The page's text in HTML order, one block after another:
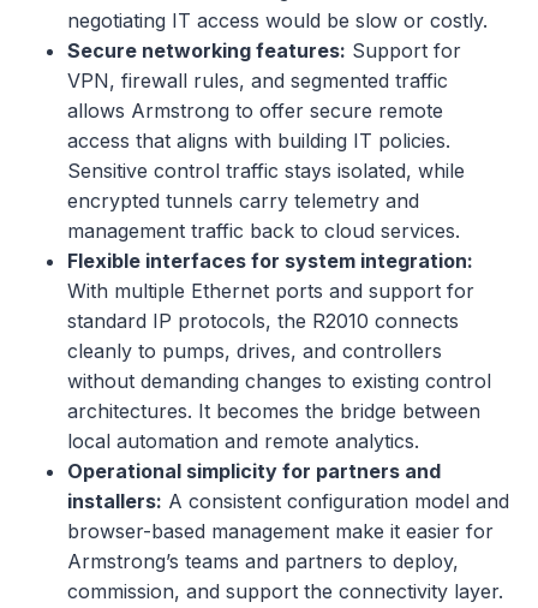
negotiating IT access would be slow or costly.
Secure networking features: Support for
VPN, firewall rules, and segmented traffic
allows Armstrong to offer secure remote
access that aligns with building IT policies.
Sensitive control traffic stays isolated, while
encrypted tunnels carry telemetry and
management traffic back to cloud services.
Flexible interfaces for system integration:
With multiple Ethernet ports and support for
standard IP protocols, the R2010 connects
cleanly to pumps, drives, and controllers
without demanding changes to existing control
architectures. It becomes the bridge between
local automation and remote analytics.
Operational simplicity for partners and
installers: A consistent configuration model and
browser-based management make it easier for
Armstrong’s teams and partners to deploy,
commission, and support the connectivity layer.